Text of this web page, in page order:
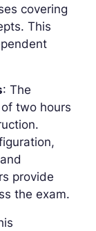
covering
This
: The
two hours
provide
the exam.